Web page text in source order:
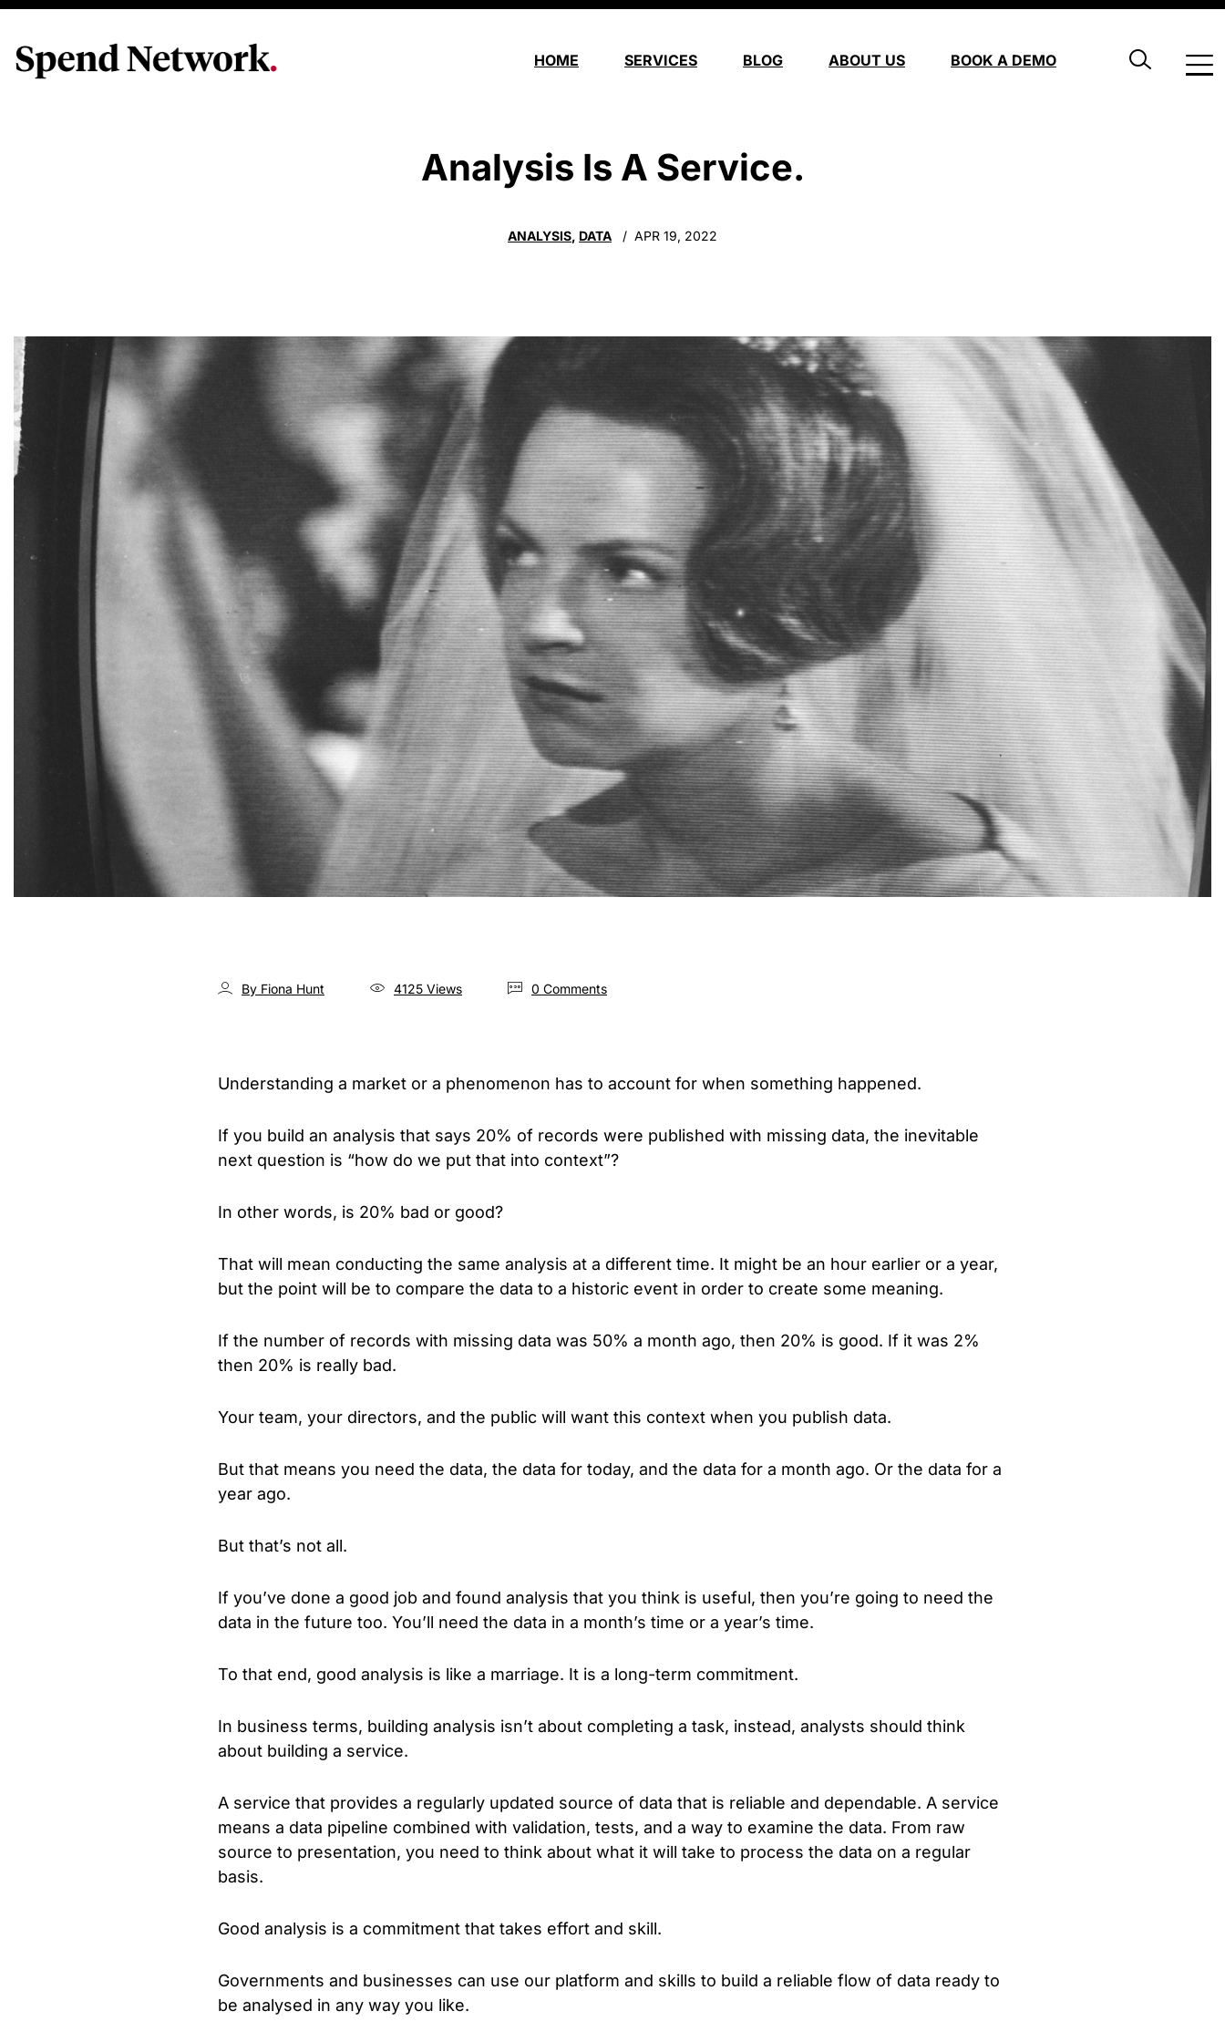
HOME SERVICES BLOG ABOUT US BOOK A DEMO
Analysis Is A Service.
ANALYSIS, DATA APR 19, 2022
By Fiona Hunt 4125 Views 0 Comments
Understanding a market or a phenomenon has to account for when something happened.
If you build an analysis that says 20% of records were published with missing data, the inevitable
next question is “how do we put that into context”?
In other words, is 20% bad or good?
That will mean conducting the same analysis at a different time. It might be an hour earlier or a year,
but the point will be to compare the data to a historic event in order to create some meaning.
If the number of records with missing data was 50% a month ago, then 20% is good. If it was 2%
then 20% is really bad.
Your team, your directors, and the public will want this context when you publish data.
But that means you need the data, the data for today, and the data for a month ago. Or the data for a
year ago.
But that’s not all.
If you’ve done a good job and found analysis that you think is useful, then you’re going to need the
data in the future too. You’ll need the data in a month’s time or a year’s time.
To that end, good analysis is like a marriage. It is a long-term commitment.
In business terms, building analysis isn’t about completing a task, instead, analysts should think
about building a service.
A service that provides a regularly updated source of data that is reliable and dependable. A service
means a data pipeline combined with validation, tests, and a way to examine the data. From raw
source to presentation, you need to think about what it will take to process the data on a regular
basis.
Good analysis is a commitment that takes effort and skill.
Governments and businesses can use our platform and skills to build a reliable flow of data ready to
be analysed in any way you like.